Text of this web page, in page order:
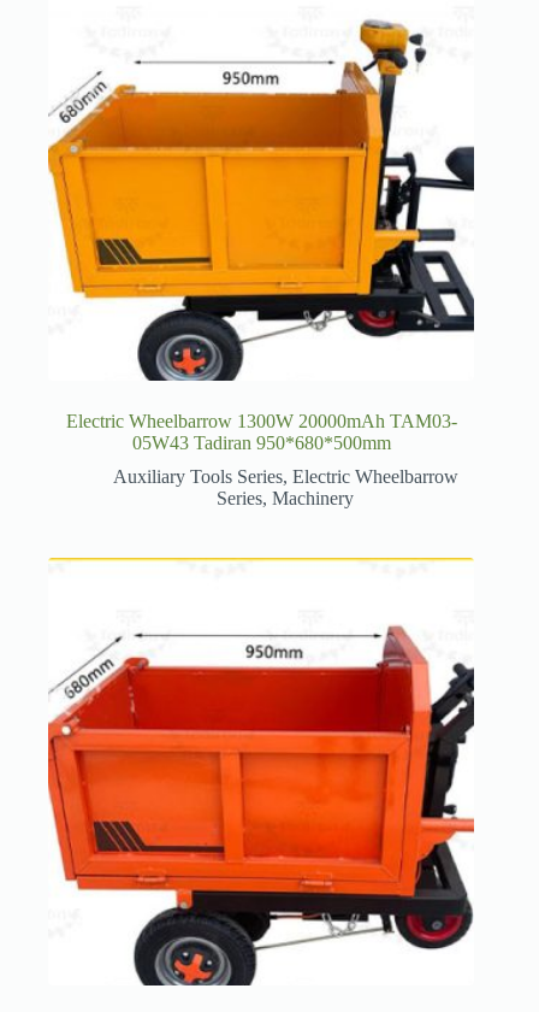
Electric Wheelbarrow 1300W 20000mAh TAM03-
05W43 Tadiran 950*680*500mm
Auxiliary Tools Series, Electric Wheelbarrow
Series,Machinery